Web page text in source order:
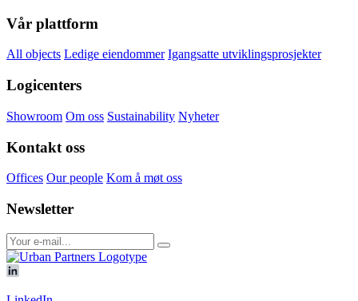
Vår plattform
All objects Ledige eiendommer Igangsatte utviklingsprosjekter
Logicenters
Showroom Om oss Sustainability Nyheter
Kontakt oss
Offices Our people Kom å møt oss
Newsletter